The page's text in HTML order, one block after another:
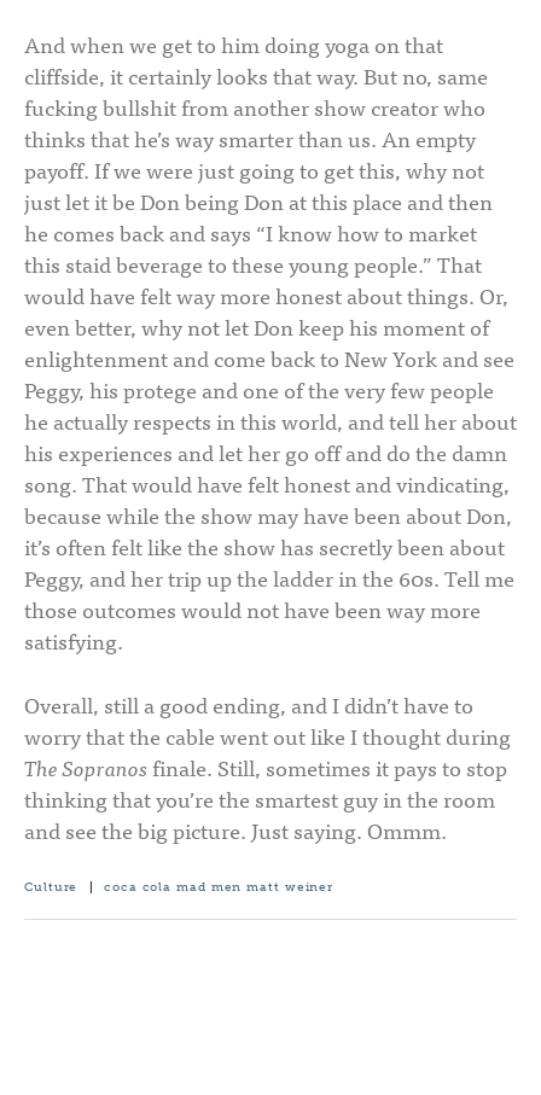
And when we get to him doing yoga on that
cliffside, it certainly looks that way. But no, same
fucking bullshit from another show creator who
thinks that he’s way smarter than us. An empty
payoff. If we were just going to get this, why not
just let it be Don being Don at this place and then
he comes back and says “I know how to market
this staid beverage to these young people.” That
would have felt way more honest about things. Or,
even better, why not let Don keep his moment of
enlightenment and come back to New York and see
Peggy, his protege and one of the very few people
he actually respects in this world, and tell her about
his experiences and let her go off and do the damn
song. That would have felt honest and vindicating,
because while the show may have been about Don,
it’s often felt like the show has secretly been about
Peggy, and her trip up the ladder in the 60s. Tell me
those outcomes would not have been way more
satisfying.
Overall, still a good ending, and I didn’t have to
worry that the cable went out like I thought during
The Sopranosfinale. Still, sometimes it pays to stop
thinking that you’re the smartest guy in the room
and see the big picture. Just saying. Ommm.
Culture |coca cola mad men matt weiner